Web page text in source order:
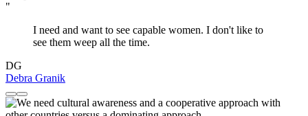
"
I need and want to see capable women. I don't like to
see them weep all the time.
DG
Debra Granik